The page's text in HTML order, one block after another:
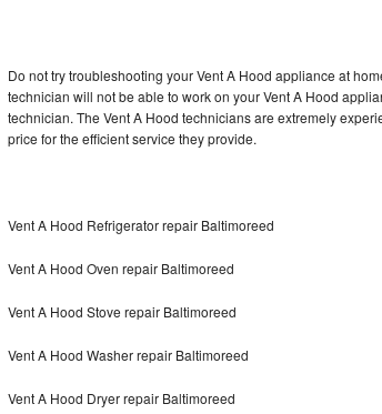
Speed Queen Repair
Danby Repair
Lynx Repair
Bertazzoni Repair
Electrolux Repair
Dacor Repair
Do not try troubleshooting your Vent A Hood appliance at
technician will not be able to work on your Vent A Hood
technician. The Vent A Hood technicians are extremely
price for the efficient service they provide.
Vent A Hood Refrigerator repair Baltimoreed
Vent A Hood Oven repair Baltimoreed
Vent A Hood Stove repair Baltimoreed
Vent A Hood Washer repair Baltimoreed
Vent A Hood Dryer repair Baltimoreed